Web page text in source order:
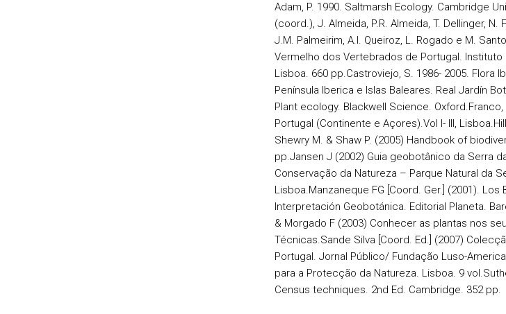
Adam, P. 1990. Saltmarsh Ecology. Cambridge
(coord.), J. Almeida, P.R. Almeida, T. Dellinger, N.
J.M. Palmeirim, A.I. Queiroz, L. Rogado e M.
Vermelho dos Vertebrados de Portugal.
Lisboa. 660 pp.Castroviejo, S. 1986- 2005. Flora
Península Iberica e Islas Baleares. Real Jardín
Plant ecology. Blackwell Science. Oxford.Franco,
Portugal (Continente e Açores).Vol I- III, Lisboa.
Shewry M. & Shaw P. (2005) Handbook of
pp.Jansen J (2002) Guia geobotânico da Serra
Conservação da Natureza – Parque Natural da
Lisboa.Manzaneque FG [Coord. Ger.] (2001).
Interpretación Geobotánica. Editorial Planeta.
& Morgado F (2003) Conhecer as plantas nos
Técnicas.Sande Silva [Coord. Ed.] (2007)
Portugal. Jornal Público/ Fundação Luso-
para a Protecção da Natureza. Lisboa. 9 vol.
Census techniques. 2nd Ed. Cambridge. 352 pp.